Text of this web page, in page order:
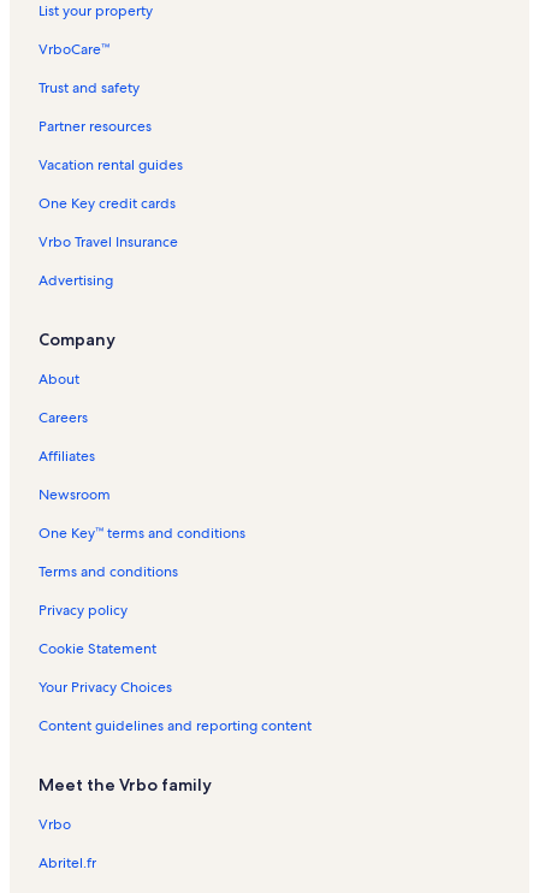
List your property
VrboCare™
Trust and safety
Partner resources
Vacation rental guides
One Key credit cards
Vrbo Travel Insurance
Advertising
Company
About
Careers
Affiliates
Newsroom
One Key™ terms and conditions
Terms and conditions
Privacy policy
Cookie Statement
Your Privacy Choices
Content guidelines and reporting content
Meet the Vrbo family
Vrbo
Abritel.fr